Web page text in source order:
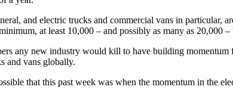
and electric trucks and commercial vans in particular,
at least 10,000 – and possibly as many as 20,000
any new industry would kill to have building
and vans globally.
that this past week was when the momentum in the